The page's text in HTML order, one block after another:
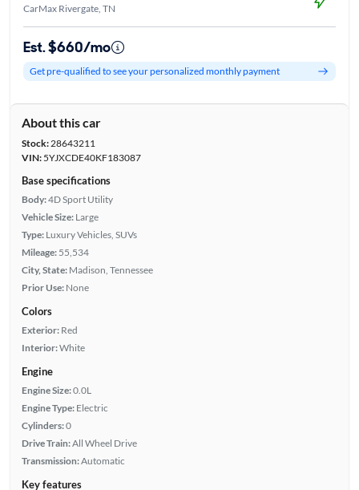
CarMax Rivergate, TN
Est. $660/mo
Get pre-qualified to see your personalized monthly payment
About this car
Stock:28643211
VIN:5YJXCDE40KF183087
Base specifications
Body:4D Sport Utility
Vehicle Size: Large
Type: Luxury Vehicles, SUVs
Mileage: 55,534
City, State: Madison, Tennessee
Prior Use: None
Colors
Exterior: Red
Interior:White
Engine
Engine Size:0.0L
Engine Type: Electric
Cylinders:0
Drive Train:All Wheel Drive
Transmission:Automatic
Key features